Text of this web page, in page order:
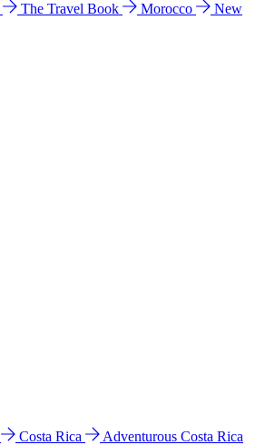
The Travel Book Morocco
New
Costa Rica
Adventurous Costa Rica